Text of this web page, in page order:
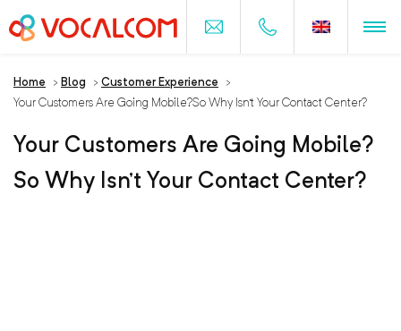
Home > Blog > Customer Experience
>
Your Customers Are Going Mobile?So Why Isn’t Your Contact Center?
Your Customers Are Going Mobile?
So Why Isn’t Your Contact Center?